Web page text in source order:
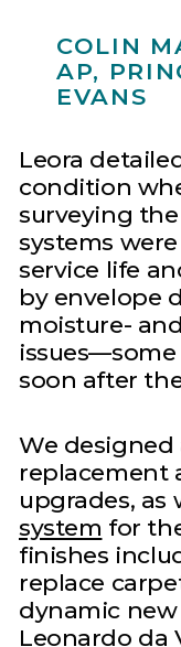
COLIN
AP,
EVANS
Leora
condition
surveying
systems
service life
by envelope
moisture-
soon after
We designed
replacement
upgrades, as
system for
finishes
replace
dynamic
Leonardo da